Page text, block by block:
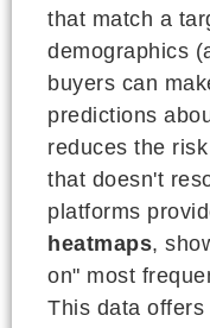
that match a
demographics
buyers can
predictions
reduces the
that doesn't
platforms
heatmaps,
on" most
This data